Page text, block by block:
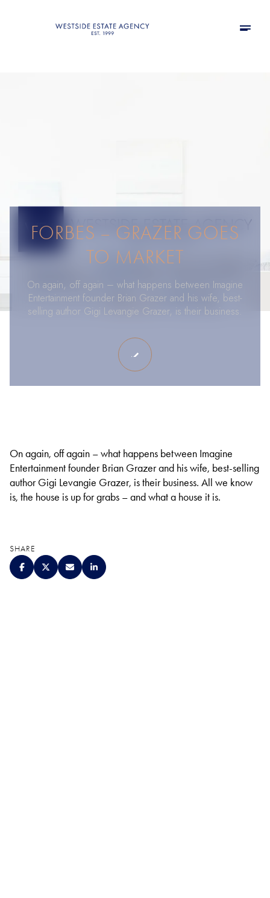
FORBES – GRAZER GOES
TO MARKET
On again, off again – what happens between Imagine
Entertainment founder Brian Grazer and his wife, best-
selling author Gigi Levangie Grazer, is their business.
On again, off again – what happens between Imagine
Entertainment founder Brian Grazer and his wife, best-selling
author Gigi Levangie Grazer, is their business. All we know
is, the house is up for grabs – and what a house it is.
SHARE